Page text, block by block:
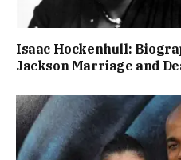
Isaac Hockenhull:
Jackson Marriage and